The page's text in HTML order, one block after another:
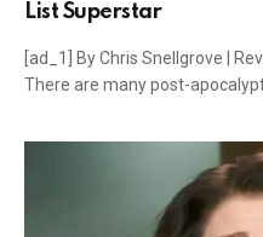
List Superstar
[ad_1] By Chris Snellgrove |
There are many post-